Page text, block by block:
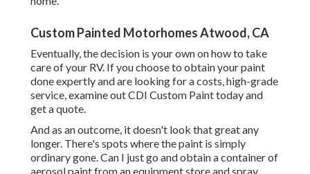
Custom Painted Motorhomes Atwood, CA
Eventually, the decision is your own on how to take
care of your RV. If you choose to obtain your paint
done expertly and are looking for a costs, high-grade
service, examine out CDI Custom Paint today and
get a quote.
And as an outcome, it doesn't look that great any
longer. There's spots where the paint is simply
ordinary gone. Can I just go and obtain a container of
aerosol paint from an equipment store and spray